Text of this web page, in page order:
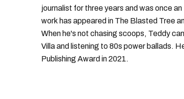
journalist for three years and was once
work has appeared in The Blasted Tree
When he's not chasing scoops, Teddy
Villa and listening to 80s power ballads.
Publishing Award in 2021.